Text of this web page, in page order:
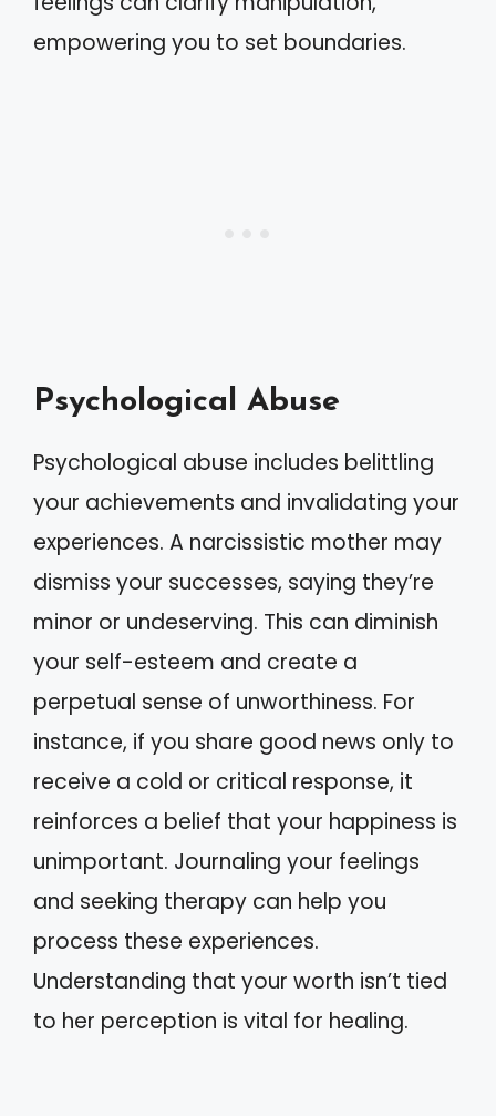
empowering you to set boundaries.
Psychological Abuse
Psychological abuse includes belittling
your achievements and invalidating your
experiences. A narcissistic mother may
dismiss your successes, saying they’re
minor or undeserving. This can diminish
your self-esteem and create a
perpetual sense of unworthiness. For
instance, if you share good news only to
receive a cold or critical response, it
reinforces a belief that your happiness is
unimportant. Journaling your feelings
and seeking therapy can help you
process these experiences.
Understanding that your worth isn’t tied
to her perception is vital for healing.